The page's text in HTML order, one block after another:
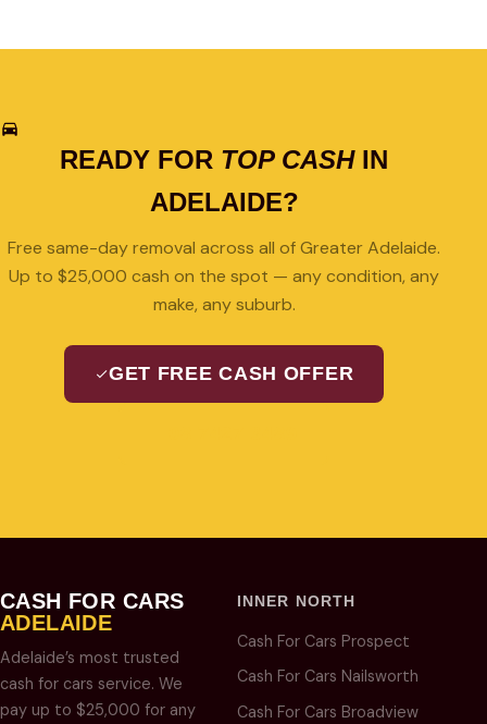
READY FOR TOP CASHIN
ADELAIDE?
Free same-day removal across all of Greater Adelaide.
Up to $25,000 cash on the spot — any condition, any
make, any suburb.
GET FREE CASH OFFER
CASH FOR CARS
ADELAIDE
Adelaide’s most trusted
cash for cars service. We
pay up to $25,000 for any
INNER NORTH
Cash For Cars Prospect
Cash For Cars Nailsworth
Cash For Cars Broadview